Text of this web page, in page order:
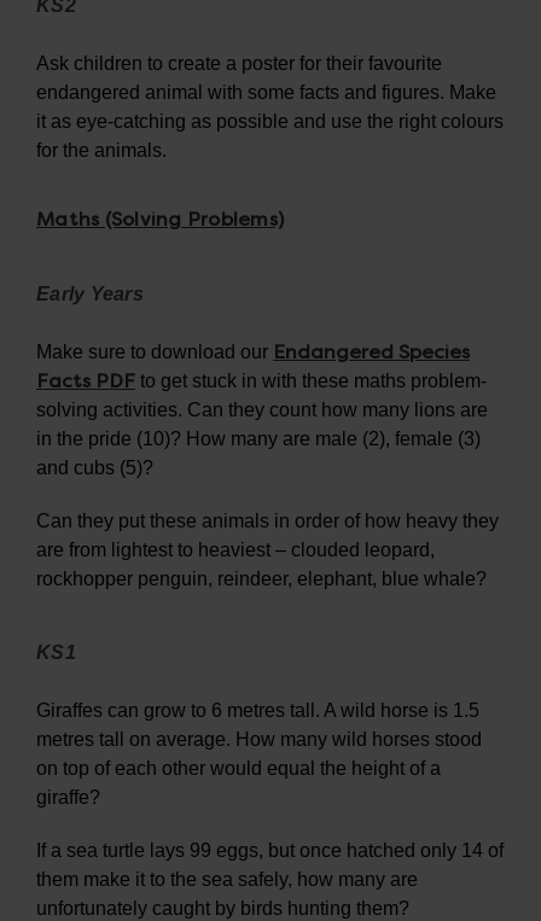
KS2
Ask children to create a poster for their favourite
endangered animal with some facts and figures. Make
it as eye-catching as possible and use the right colours
for the animals.
Maths (Solving Problems)
Early Years
Make sure to download our Endangered Species
Facts PDF to get stuck in with these maths problem-
solving activities. Can they count how many lions are
in the pride (10)? How many are male (2), female (3)
and cubs (5)?
Can they put these animals in order of how heavy they
are from lightest to heaviest – clouded leopard,
rockhopper penguin, reindeer, elephant, blue whale?
KS1
Giraffes can grow to 6 metres tall. A wild horse is 1.5
metres tall on average. How many wild horses stood
on top of each other would equal the height of a
giraffe?
If a sea turtle lays 99 eggs, but once hatched only 14 of
them make it to the sea safely, how many are
unfortunately caught by birds hunting them?